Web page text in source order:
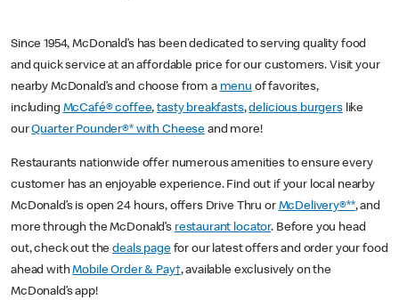
Since 1954, McDonald’s has been dedicated to serving quality food
and quick service at an affordable price for our customers. Visit your
nearby McDonald’s and choose from a menu of favorites,
including McCafé® coffee,tasty breakfasts,delicious burgerslike
ourQuarter Pounder®* with Cheese and more!
Restaurants nationwide offer numerous amenities to ensure every
customer has an enjoyable experience. Find out if your local nearby
McDonald’s is open 24 hours, offers Drive Thru or McDelivery®**, and
more through the McDonald’s restaurant locator. Before you head
out, check out thedeals pagefor our latest offers and order your food
ahead withMobile Order & Pay†, available exclusively on the
McDonald’s app!